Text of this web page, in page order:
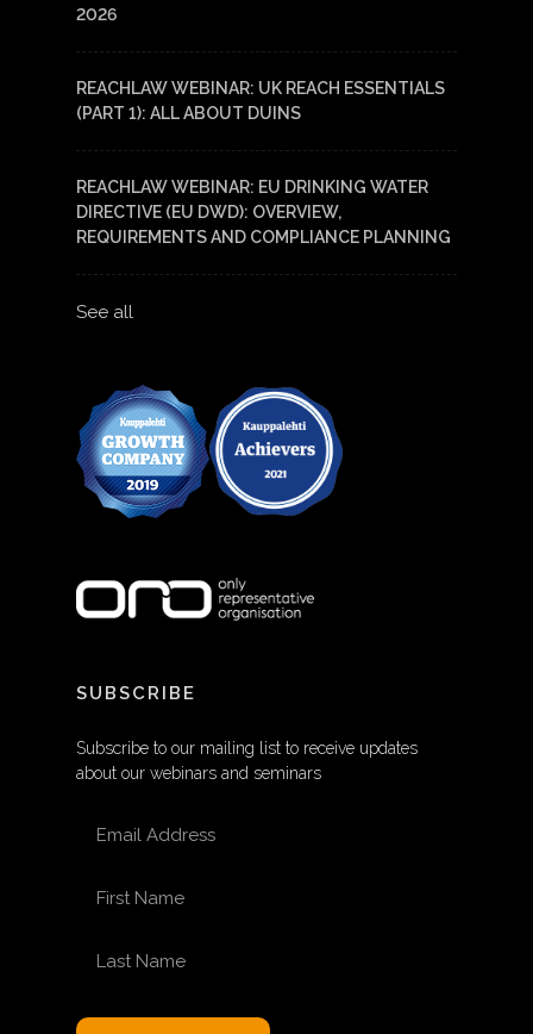
2026
REACHLAW WEBINAR: UK REACH ESSENTIALS
(PART 1): ALL ABOUT DUINS
REACHLAW WEBINAR: EU DRINKING WATER
DIRECTIVE (EU DWD): OVERVIEW,
REQUIREMENTS AND COMPLIANCE PLANNING
See all
SUBSCRIBE
Subscribe to our mailing list to receive updates
about our webinars and seminars